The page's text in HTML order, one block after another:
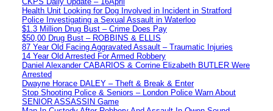
Health Unit Looking for Dog Involved in Incident in Stratford
Police Investigating a Sexual Assault in Waterloo
$1.3 Million Drug Bust – Crime Does Pay
$50,00 Drug Bust – ROBBINS & ELLIS
87 Year Old Facing Aggravated Assault – Traumatic Injuries
14 Year Old Arrested For Armed Robbery
Daniel Alexander CABARIOS & Corrine Elizabeth BUTLER Were
Arrested
Dwayne Horace DALEY – Theft & Break & Enter
Stop Shooting Police & Seniors – London Police Warn About
SENIOR ASSASSIN Game